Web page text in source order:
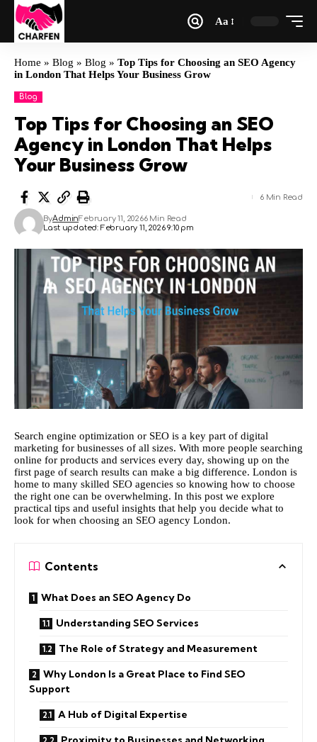
Aa
Home » Blog » Blog » Top Tips for Choosing an SEO Agency
in London That Helps Your Business Grow
Blog
Top Tips for Choosing an SEO
Agency in London That Helps
Your Business Grow
Last updated: February 11, 2026 9:10 pm
ByAdminFebruary 11, 20266 Min Read
6 Min Read
Search engine optimization or SEO is a key part of digital
marketing for businesses of all sizes. With more people searching
online for products and services every day, showing up on the
first page of search results can make a big difference. London is
home to many skilled SEO agencies so knowing how to choose
the right one can be overwhelming. In this post we explore
practical tips and useful insights that help you decide what to
look for when choosing an SEO agency London.
Contents
What Does an SEO Agency Do
Understanding SEO Services
The Role of Strategy and Measurement
Why London Is a Great Place to Find SEO
Support
A Hub of Digital Expertise